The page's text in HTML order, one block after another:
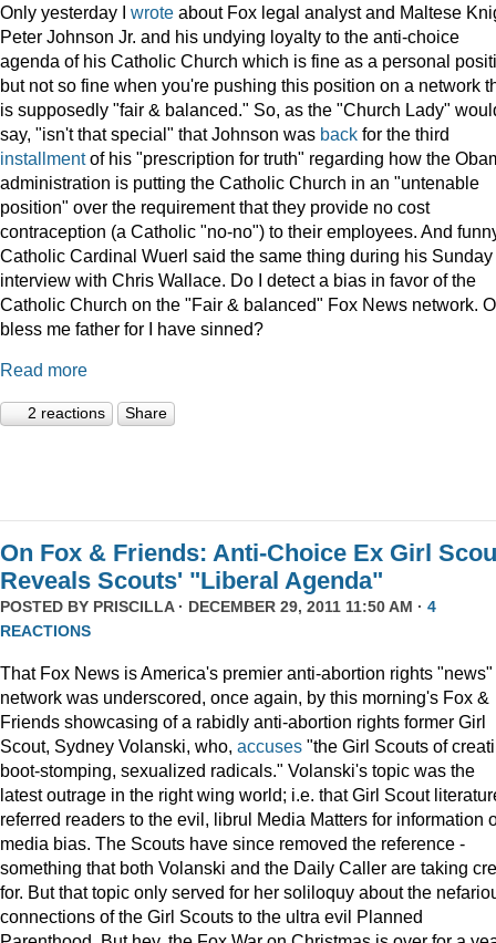
Only yesterday I wrote about Fox legal analyst and Maltese
Peter Johnson Jr. and his undying loyalty to the anti-choice
agenda of his Catholic Church which is fine as a personal
but not so fine when you're pushing this position on a network
is supposedly "fair & balanced." So, as the "Church Lady"
say, "isn't that special" that Johnson was back for the third
installmentof his "prescription for truth" regarding how the
administration is putting the Catholic Church in an "untenable
position" over the requirement that they provide no cost
contraception (a Catholic "no-no") to their employees. And
Catholic Cardinal Wuerl said the same thing during his Sunday
interview with Chris Wallace. Do I detect a bias in favor of the
Catholic Church on the "Fair & balanced" Fox News network.
bless me father for I have sinned?
Read more
2 reactions Share
On Fox & Friends: Anti-Choice Ex Girl
Reveals Scouts' "Liberal Agenda"
POSTED BY PRISCILLA· DECEMBER 29, 2011 11:50 AM · 4
REACTIONS
That Fox News is America's premier anti-abortion rights "news"
network was underscored, once again, by this morning's Fox &
Friends showcasing of a rabidly anti-abortion rights former Girl
Scout, Sydney Volanski, who, accuses "the Girl Scouts of
boot-stomping, sexualized radicals." Volanski's topic was the
latest outrage in the right wing world; i.e. that Girl Scout
referred readers to the evil, librul Media Matters for information
media bias. The Scouts have since removed the reference -
something that both Volanski and the Daily Caller are taking
for. But that topic only served for her soliloquy about the
connections of the Girl Scouts to the ultra evil Planned